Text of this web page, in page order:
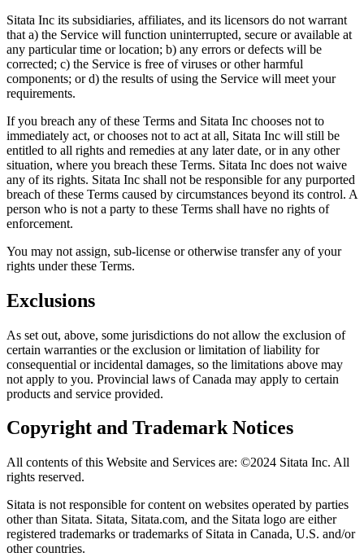
Sitata Inc its subsidiaries, affiliates, and its licensors do not warrant
that a) the Service will function uninterrupted, secure or available at
any particular time or location; b) any errors or defects will be
corrected; c) the Service is free of viruses or other harmful
components; or d) the results of using the Service will meet your
requirements.
If you breach any of these Terms and Sitata Inc chooses not to
immediately act, or chooses not to act at all, Sitata Inc will still be
entitled to all rights and remedies at any later date, or in any other
situation, where you breach these Terms. Sitata Inc does not waive
any of its rights. Sitata Inc shall not be responsible for any purported
breach of these Terms caused by circumstances beyond its control. A
person who is not a party to these Terms shall have no rights of
enforcement.
You may not assign, sub-license or otherwise transfer any of your
rights under these Terms.
Exclusions
As set out, above, some jurisdictions do not allow the exclusion of
certain warranties or the exclusion or limitation of liability for
consequential or incidental damages, so the limitations above may
not apply to you. Provincial laws of Canada may apply to certain
products and service provided.
Copyright and Trademark Notices
All contents of this Website and Services are: ©2024 Sitata Inc. All
rights reserved.
Sitata is not responsible for content on websites operated by parties
other than Sitata. Sitata, Sitata.com, and the Sitata logo are either
registered trademarks or trademarks of Sitata in Canada, U.S. and/or
other countries.